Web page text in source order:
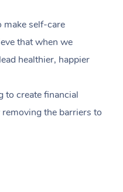
make self-care
that when we
healthier, happier
to create financial
the barriers to